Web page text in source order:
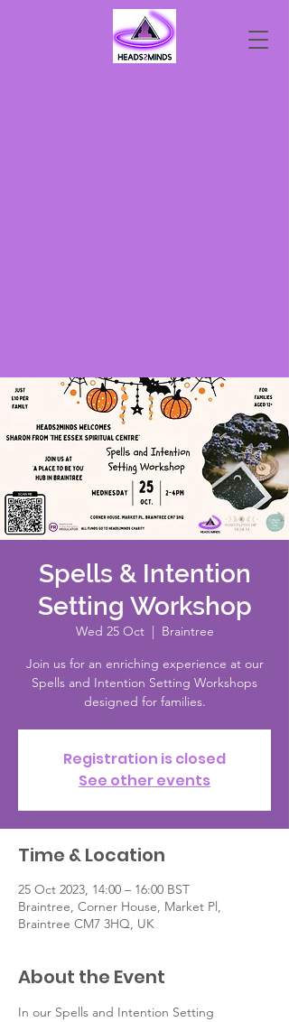
Spells & Intention
Setting Workshop
Wed 25 Oct
  |
Braintree
Join us for an enriching experience at our
Spells and Intention Setting Workshops
designed for families.
Registration is closed
See other events
Time & Location
25 Oct 2023, 14:00 – 16:00 BST
Braintree, Corner House, Market Pl,
Braintree CM7 3HQ, UK
About the Event
In our Spells and Intention Setting